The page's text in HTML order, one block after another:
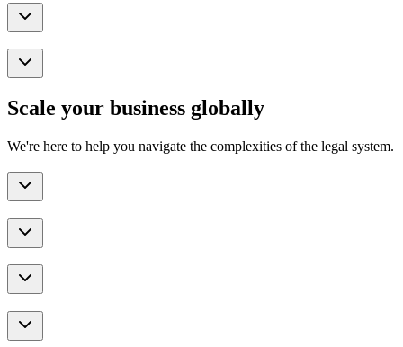
Scale your business globally
We're here to help you navigate the complexities of the legal system.